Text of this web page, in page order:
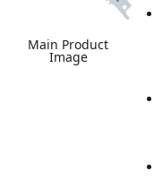
Main Product
Image